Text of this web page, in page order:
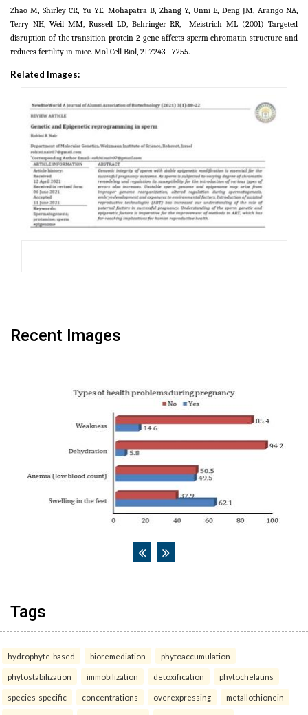
Zhao M, Shirley CR, Yu YE, Mohapatra B, Zhang Y, Unni E, Deng JM, Arango NA,
Terry NH, Weil MM, Russell LD, Behringer RR,
Meistrich ML (2001) Targeted
disruption of the transition protein 2 gene affects sperm chromatin structure and
reduces fertility in mice. Mol Cell Biol, 21:7243– 7255.
Related Images:
Recent Images
Tags
hydrophyte-based bioremediation phytoaccumulation
phytostabilization immobilization detoxification phytochelatins
species-specific concentrations overexpressing metallothionein